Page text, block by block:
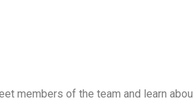
members of the team and learn